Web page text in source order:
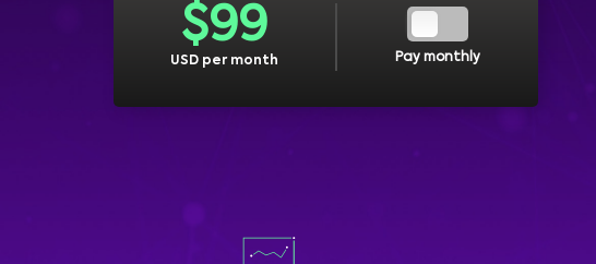
$99
USD per month Pay monthly